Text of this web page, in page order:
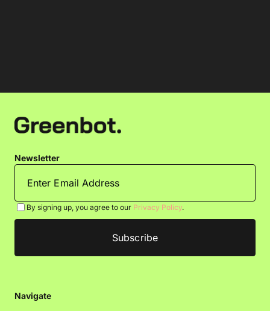
Newsletter
By signing up, you agree to our Privacy Policy.
Navigate